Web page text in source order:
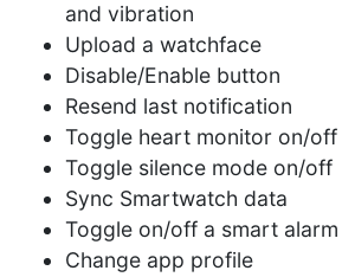
and vibration
Upload a watchface
Disable/Enable button
Resend last notification
Toggle heart monitor on/off
Toggle silence mode on/off
Sync Smartwatch data
Toggle on/off a smart alarm
Change app profile